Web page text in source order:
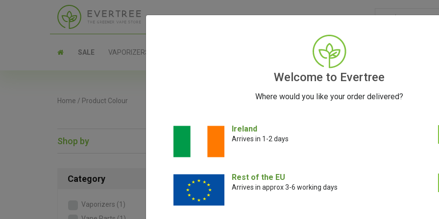
SALE VAPORIZERS ACCESSORIES SEEDS
Home / Product Colour
Shop by
Category
Vaporizers (1)
SALE!
Welcome to Evertree
Where would you like your order delivered?
Ireland
Arrives in 1-2 days
Rest of the EU
Arrives in approx 3-6 working days